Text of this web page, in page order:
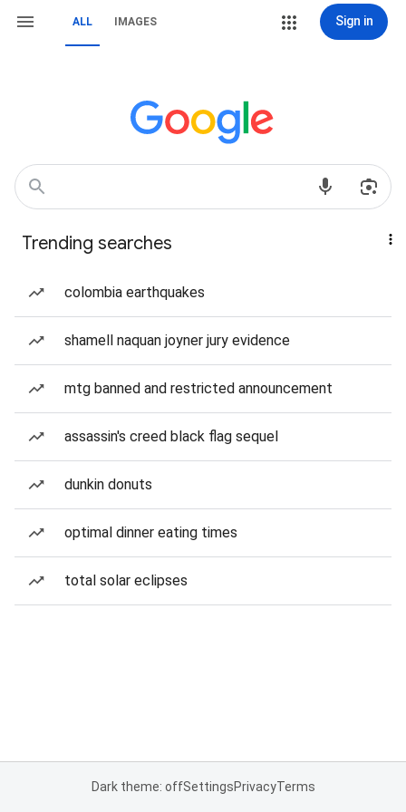
ALL IMAGES Sign in
Trending searches
colombia earthquakes
shamell naquan joyner jury evidence
mtg banned and restricted announcement
assassin's creed black flag sequel
dunkin donuts
optimal dinner eating times
total solar eclipses
Dark theme: offSettingsPrivacyTerms